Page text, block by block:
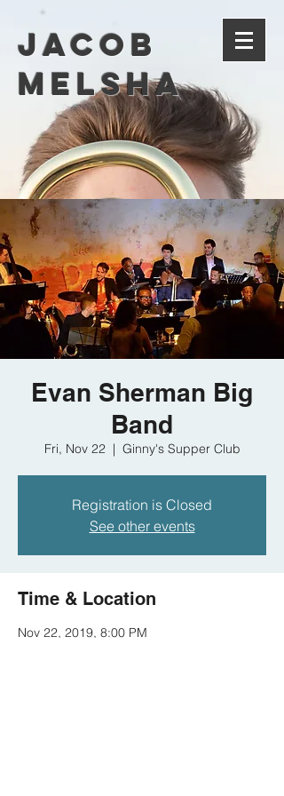
Jacob
Melsha
Evan Sherman Big
Band
Fri, Nov 22
  |
Ginny's Supper Club
Registration is Closed
See other events
Time & Location
Nov 22, 2019, 8:00 PM